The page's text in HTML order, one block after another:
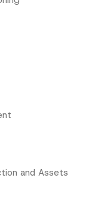
and Assets